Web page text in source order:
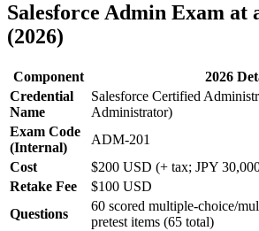
Salesforce Admin Exam at
(2026)
Component
2026
Credential
Name
Salesforce Certified
Administrator)
Exam Code
(Internal)
ADM-201
Cost
$200 USD (+ tax; JPY
Retake Fee
$100 USD
Questions
60 scored multiple-choice/
pretest items (65 total)